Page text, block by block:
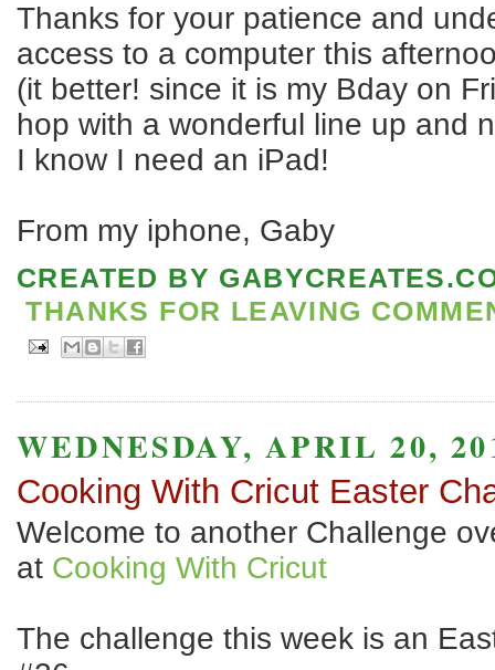
Thanks for your patience and
access to a computer this
(it better! since it is my Bday on
hop with a wonderful line up and
I know I need an iPad!
From my iphone, Gaby
CREATED BY
THANKS FOR LEAVING
WEDNESDAY, APRIL 20,
Cooking With Cricut Easter
Welcome to another Challenge
at Cooking With Cricut
The challenge this week is an